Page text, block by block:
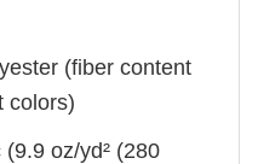
(fiber content
colors)
oz/yd² (280